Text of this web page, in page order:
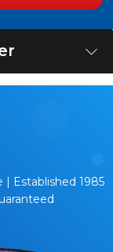
a hot water
with
to the right
The biggest
| Established 1985